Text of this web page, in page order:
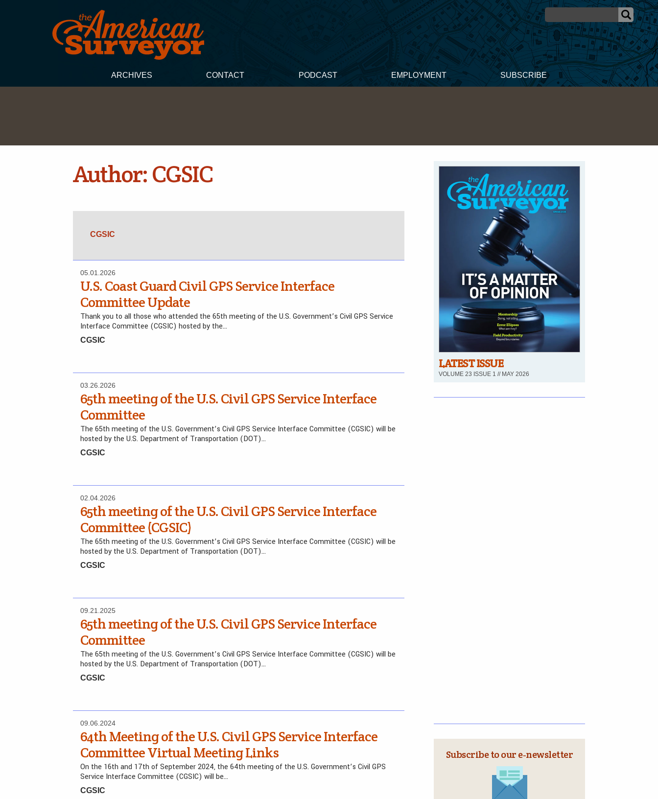
ARCHIVES CONTACT PODCAST EMPLOYMENT SUBSCRIBE
Author:CGSIC
CGSIC
05.01.2026
U.S. Coast Guard Civil GPS Service Interface
Committee Update
Thank you to all those who attended the 65th meeting of the U.S. Government’s Civil GPS Service
Interface Committee (CGSIC) hosted by the…
CGSIC
03.26.2026
65th meeting of the U.S. Civil GPS Service Interface
Committee
The 65th meeting of the U.S. Government’s Civil GPS Service Interface Committee (CGSIC) will be
hosted by the U.S. Department of Transportation (DOT)…
CGSIC
02.04.2026
65th meeting of the U.S. Civil GPS Service Interface
Committee (CGSIC)
The 65th meeting of the U.S. Government’s Civil GPS Service Interface Committee (CGSIC) will be
hosted by the U.S. Department of Transportation (DOT)…
CGSIC
09.21.2025
65th meeting of the U.S. Civil GPS Service Interface
Committee
The 65th meeting of the U.S. Government’s Civil GPS Service Interface Committee (CGSIC) will be
hosted by the U.S. Department of Transportation (DOT)…
CGSIC
09.06.2024
64th Meeting of the U.S. Civil GPS Service Interface
Committee Virtual Meeting Links
On the 16th and 17th of September 2024, the 64th meeting of the U.S. Government’s Civil GPS
Service Interface Committee (CGSIC) will be…
CGSIC
LATEST ISSUE
VOLUME 23 ISSUE 1 // MAY 2026
Subscribe to our e‑newsletter